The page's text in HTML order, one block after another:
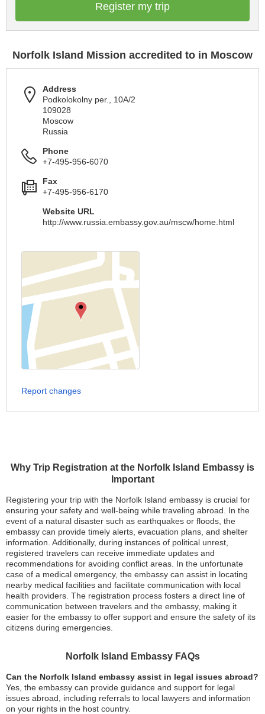
Why Trip Registration at the Norfolk Island Embassy is
Important
Registering your trip with the Norfolk Island embassy is crucial for
ensuring your safety and well-being while traveling abroad. In the
event of a natural disaster such as earthquakes or floods, the
embassy can provide timely alerts, evacuation plans, and shelter
information. Additionally, during instances of political unrest,
registered travelers can receive immediate updates and
recommendations for avoiding conflict areas. In the unfortunate
case of a medical emergency, the embassy can assist in locating
nearby medical facilities and facilitate communication with local
health providers. The registration process fosters a direct line of
communication between travelers and the embassy, making it
easier for the embassy to offer support and ensure the safety of its
citizens during emergencies.
Norfolk Island Embassy FAQs
Can the Norfolk Island embassy assist in legal issues abroad?
Yes, the embassy can provide guidance and support for legal
issues abroad, including referrals to local lawyers and information
on your rights in the host country.
Register my trip
Norfolk Island Mission accredited to in Moscow
Address
Podkolokolny per., 10A/2
109028
Moscow
Russia
Phone
+7-495-956-6070
Fax
+7-495-956-6170
Website URL
http://www.russia.embassy.gov.au/mscw/home.html
Report changes